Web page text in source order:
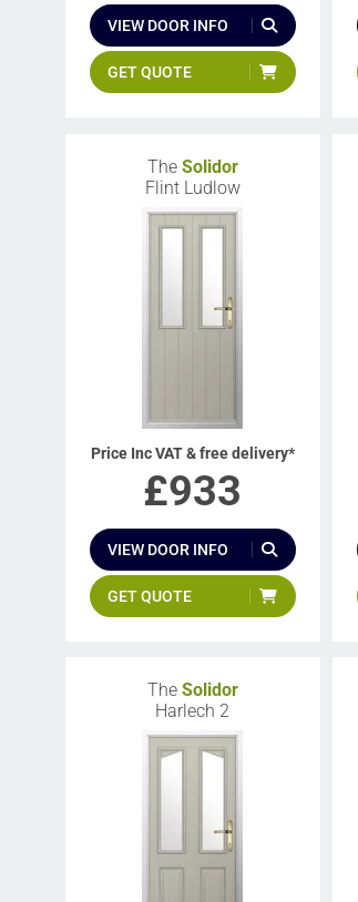
VIEW DOOR INFO
GET QUOTE
The Solidor
Flint Ludlow
Price Inc VAT & free delivery*
£933
VIEW DOOR INFO
GET QUOTE
The Solidor
Harlech 2